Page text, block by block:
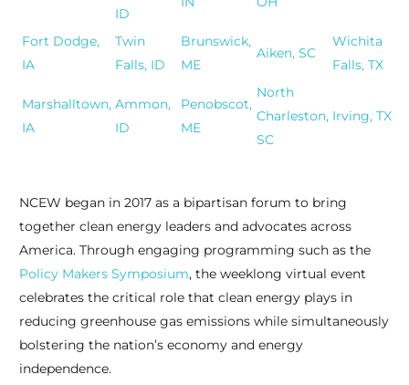
ID
Fort Dodge,
IA
Twin
Falls, ID
Brunswick,
ME
Aiken, SC
Wichita
Falls, TX
Marshalltown,
IA
Ammon,
ID
Penobscot,
ME
North
Charleston,
SC
Irving, TX
NCEW began in 2017 as a bipartisan forum to bring
together clean energy leaders and advocates across
America. Through engaging programming such as the
Policy Makers Symposium, the weeklong virtual event
celebrates the critical role that clean energy plays in
reducing greenhouse gas emissions while simultaneously
bolstering the nation’s economy and energy
independence.